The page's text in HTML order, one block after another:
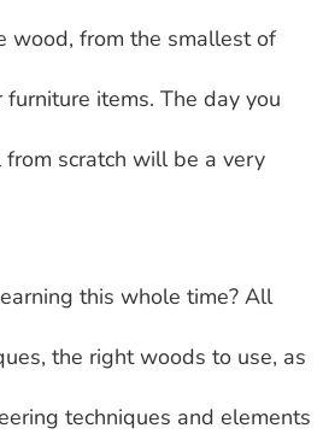
wood, from the smallest of
items. The day you
scratch will be a very
this whole time? All
the right woods to use, as
techniques and elements